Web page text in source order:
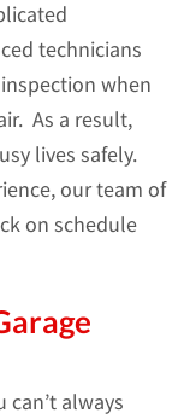
technicians
when
As a result,
lives safely.
our team of
on schedule
can’t always